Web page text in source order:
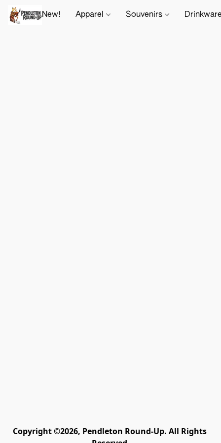
New! Apparel Souvenirs
Copyright ©2026, Pendleton Round-Up. All Rights